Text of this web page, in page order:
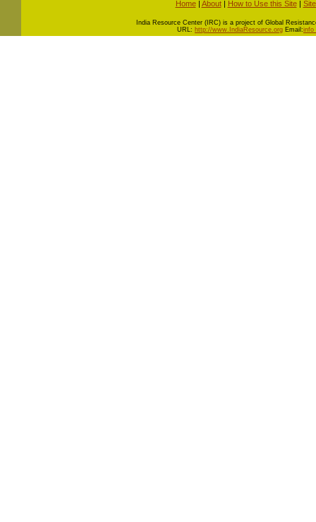
Home| About| How to Use this Site|
ndia Resource Center (IRC) is a project of Global
URL: http://www.IndiaResource.org Email:info